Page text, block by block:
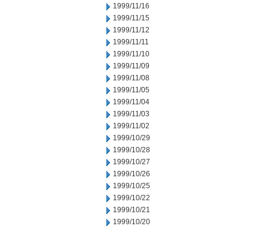
1999/11/16
1999/11/15
1999/11/12
1999/11/11
1999/11/10
1999/11/09
1999/11/08
1999/11/05
1999/11/04
1999/11/03
1999/11/02
1999/10/29
1999/10/28
1999/10/27
1999/10/26
1999/10/25
1999/10/22
1999/10/21
1999/10/20